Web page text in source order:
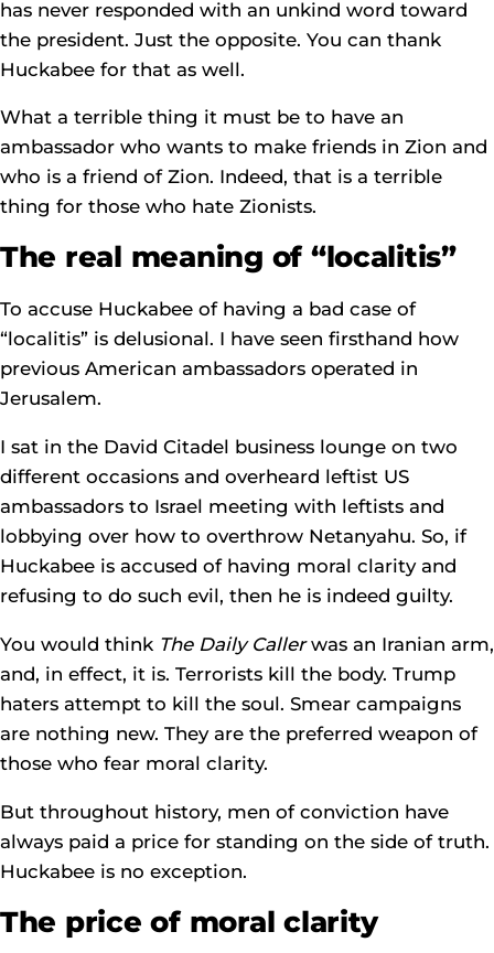
has never responded with an unkind word toward
the president. Just the opposite. You can thank
Huckabee for that as well.
What a terrible thing it must be to have an
ambassador who wants to make friends in Zion and
who is a friend of Zion. Indeed, that is a terrible
thing for those who hate Zionists.
The real meaning of “localitis”
To accuse Huckabee of having a bad case of
“localitis” is delusional. I have seen firsthand how
previous American ambassadors operated in
Jerusalem.
I sat in the David Citadel business lounge on two
different occasions and overheard leftist US
ambassadors to Israel meeting with leftists and
lobbying over how to overthrow Netanyahu. So, if
Huckabee is accused of having moral clarity and
refusing to do such evil, then he is indeed guilty.
You would think The Daily Callerwas an Iranian arm,
and, in effect, it is. Terrorists kill the body. Trump
haters attempt to kill the soul. Smear campaigns
are nothing new. They are the preferred weapon of
those who fear moral clarity.
But throughout history, men of conviction have
always paid a price for standing on the side of truth.
Huckabee is no exception.
The price of moral clarity